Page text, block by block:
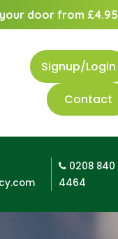
door from £4.95
Signup/Login
Contact
0208 840
4464